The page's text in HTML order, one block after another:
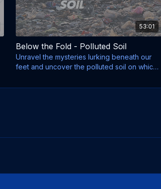
53:01
Below the Fold - Polluted Soil
Unravel the mysteries lurking beneath our
feet and uncover the polluted soil on which